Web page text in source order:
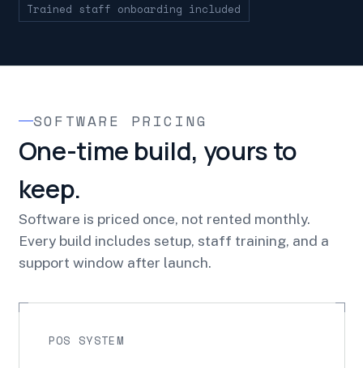
Trained staff onboarding included
SOFTWARE PRICING
One-time build, yours to
keep.
Software is priced once, not rented monthly.
Every build includes setup, staff training, and a
support window after launch.
POS SYSTEM